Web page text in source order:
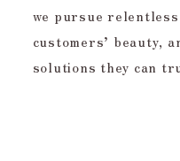
we pursue
customers’ beauty,
solutions they can